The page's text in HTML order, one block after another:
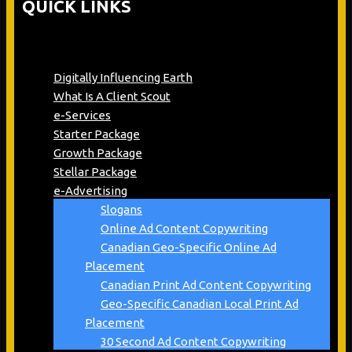
QUICK LINKS
Digitally Influencing Earth
What Is A Client Scout
e-Services
Starter Package
Growth Package
Stellar Package
e-Advertising
Slogans
Online Ad Content Copywriting
Canadian Geo-Specific Online Ad
Placement
Canadian Print Ad Content Copywriting
Geo-Specific Canadian Local Print Ad
Placement
30 Second Ad Content Copywriting